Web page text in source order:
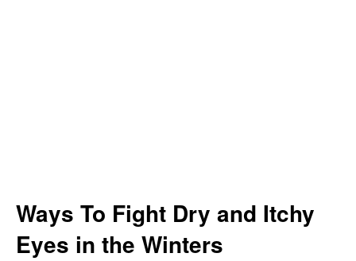
Ways To Fight Dry and Itchy
Eyes in the Winters